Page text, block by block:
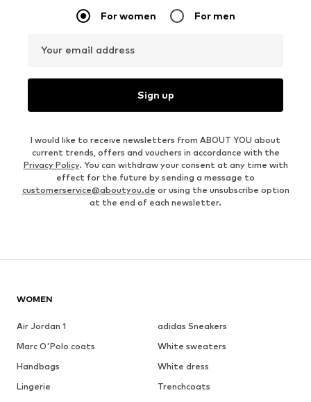
For women For men
Your email address
Sign up
I would like to receive newsletters from ABOUT YOU about
current trends, offers and vouchers in accordance with the
Privacy Policy. You can withdraw your consent at any time with
effect for the future by sending a message to
customerservice@aboutyou.de or using the unsubscribe option
at the end of each newsletter.
WOMEN
Air Jordan 1
adidas Sneakers
Marc O'Polo coats
White sweaters
Handbags
White dress
Lingerie
Trenchcoats